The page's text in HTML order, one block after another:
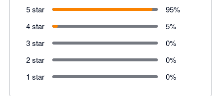
5 star 95%
4 star
5%
3 star
0%
2 star
0%
1 star
0%